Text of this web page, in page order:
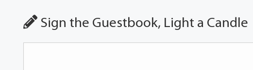
Sign the Guestbook, Light a Candle